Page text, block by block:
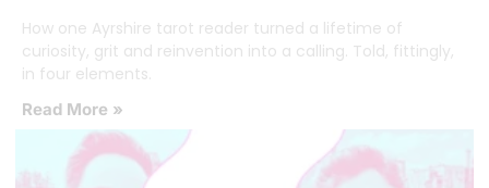
How one Ayrshire tarot reader turned a lifetime of
curiosity, grit and reinvention into a calling. Told, fittingly,
in four elements.
Read More »